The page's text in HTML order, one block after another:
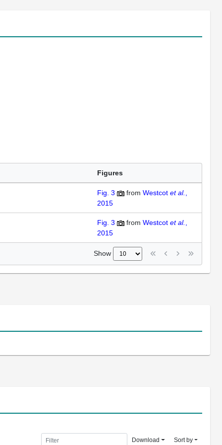
Figures
Fig. 3 from Westcot et al.
2015
Fig. 3 from Westcot et al.
2015
Show
Download Sort by